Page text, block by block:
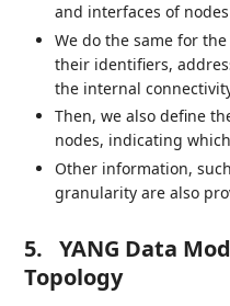
and interfaces of
We do the same for
their identifiers,
the internal
Then, we also define
nodes, indicating
Other information,
granularity are also
5.
YANG Data
Topology